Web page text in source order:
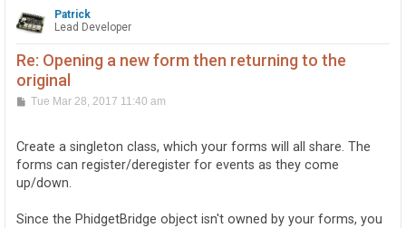
Patrick
Lead Developer
Re: Opening a new form then returning to the
original
PTue Mar 28, 2017 11:40 am
Create a singleton class, which your forms will all share. The
forms can register/deregister for events as they come
up/down.
Since the PhidgetBridge object isn't owned by your forms, you